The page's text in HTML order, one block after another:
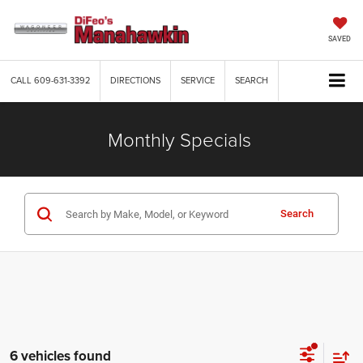
SAVED
CALL609-631-3392 DIRECTIONS SERVICE SEARCH
Monthly Specials
Search
6 vehicles found